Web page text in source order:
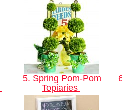
5. Spring Pom-Pom
Topiaries